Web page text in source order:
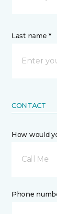
Last name *
CONTACT
How would
Call Me
Phone